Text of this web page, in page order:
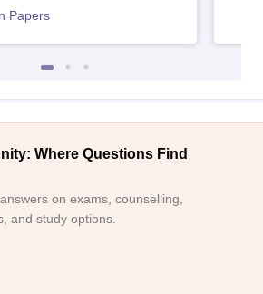
Papers
Where Questions Find
on exams, counselling,
and study options.